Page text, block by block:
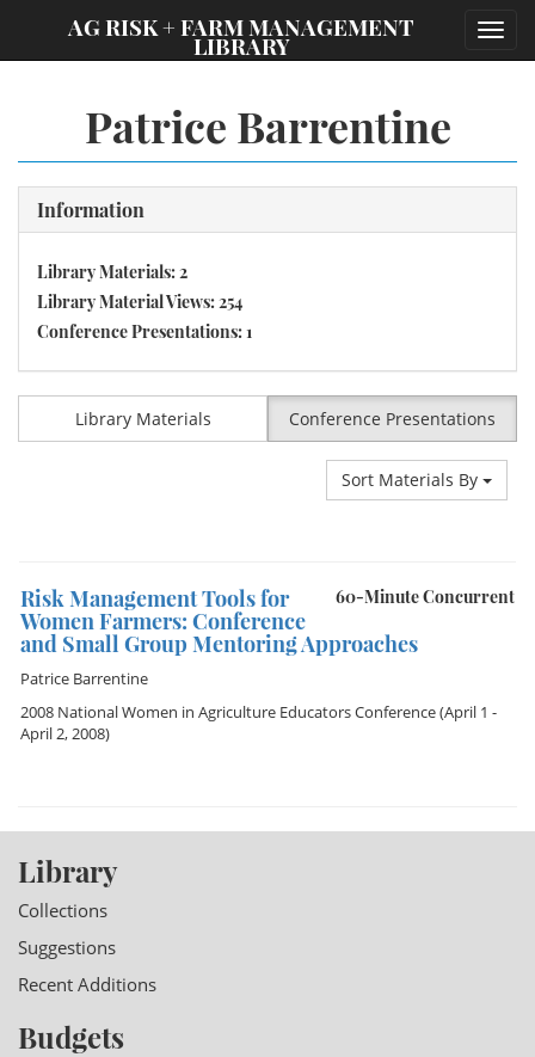
AG RISK + FARM MANAGEMENT
LIBRARY
Patrice Barrentine
Information
Library Materials: 2
Library Material Views: 254
Conference Presentations: 1
Library Materials Conference Presentations
Sort Materials By
60-Minute Concurrent
Risk Management Tools for
Women Farmers: Conference
and Small Group Mentoring Approaches
Patrice Barrentine
2008 National Women in Agriculture Educators Conference(April 1 -
April 2, 2008)
Library
Collections
Suggestions
Recent Additions
Budgets